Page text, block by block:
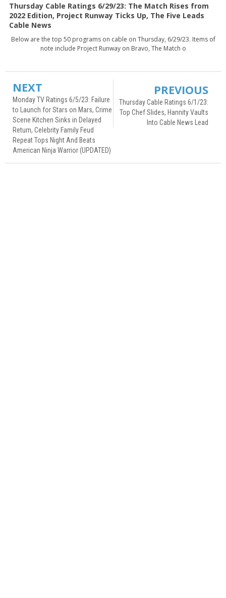
Thursday Cable Ratings 6/29/23: The Match Rises from
2022 Edition, Project Runway Ticks Up, The Five Leads
Cable News
Below are the top 50 programs on cable on Thursday, 6/29/23. Items of
note include Project Runway on Bravo, The Match o
NEXT
Monday TV Ratings 6/5/23: Failure
to Launch for Stars on Mars, Crime
Scene Kitchen Sinks in Delayed
Return, Celebrity Family Feud
Repeat Tops Night And Beats
American Ninja Warrior (UPDATED)
PREVIOUS
Thursday Cable Ratings 6/1/23:
Top Chef Slides, Hannity Vaults
Into Cable News Lead